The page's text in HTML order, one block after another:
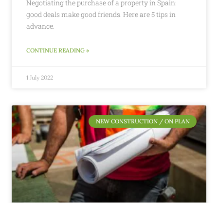
Negotiating the purchase of a property in Spain:
good deals make good friends. Here are 5 tips in
advance.
CONTINUE READING »
1 July 2022
NEW CONSTRUCTION / ON PLAN